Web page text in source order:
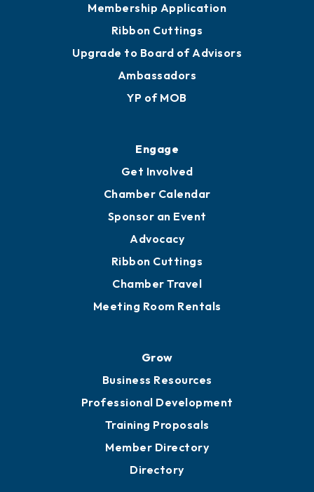
Membership Application
Ribbon Cuttings
Upgrade to Board of Advisors
Ambassadors
YP of MOB
Engage
Get Involved
Chamber Calendar
Sponsor an Event
Advocacy
Ribbon Cuttings
Chamber Travel
Meeting Room Rentals
Grow
Business Resources
Professional Development
Training Proposals
Member Directory
Directory